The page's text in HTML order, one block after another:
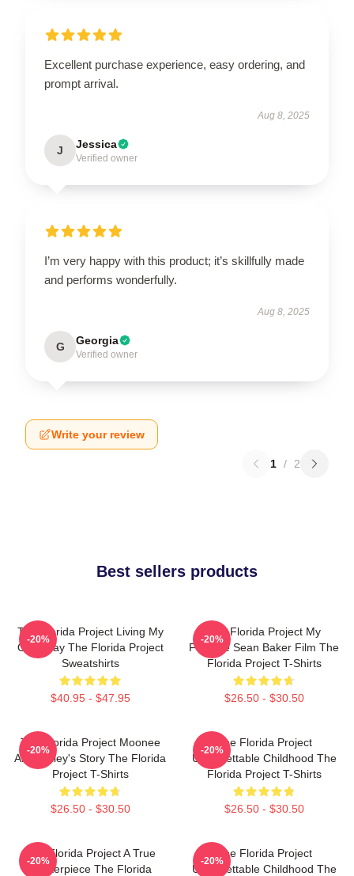
Excellent purchase experience, easy ordering, and
prompt arrival.
Aug 8, 2025
J Jessica
Verified owner
I’m very happy with this product; it’s skillfully made
and performs wonderfully.
Aug 8, 2025
G Georgia
Verified owner
Write your review
1 / 2
Best sellers products
The Florida Project Living My
Own Way The Florida Project
Sweatshirts
$40.95 - $47.95
-20%
The Florida Project My
Favorite Sean Baker Film The
Florida Project T-Shirts
$26.50 - $30.50
-20%
The Florida Project Moonee
And Halley's Story The Florida
Project T-Shirts
$26.50 - $30.50
-20%
The Florida Project
Unforgettable Childhood The
Florida Project T-Shirts
$26.50 - $30.50
-20%
The Florida Project A True
Masterpiece The Florida
-20%
The Florida Project
Unforgettable Childhood The
-20%